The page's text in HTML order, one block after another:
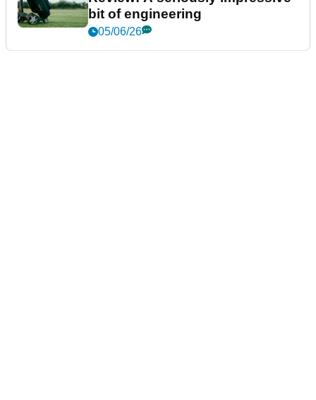
bit of engineering
05/06/26